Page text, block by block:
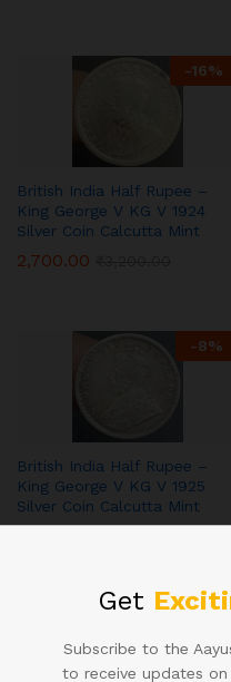
-16%
British India Half Rupee –
King George V KG V 1924
Silver Coin Calcutta Mint
2,700.00
-8%
British India Half Rupee –
King George V KG V 1925
Silver Coin Calcutta Mint
Get
Subscribe to the
to receive updates